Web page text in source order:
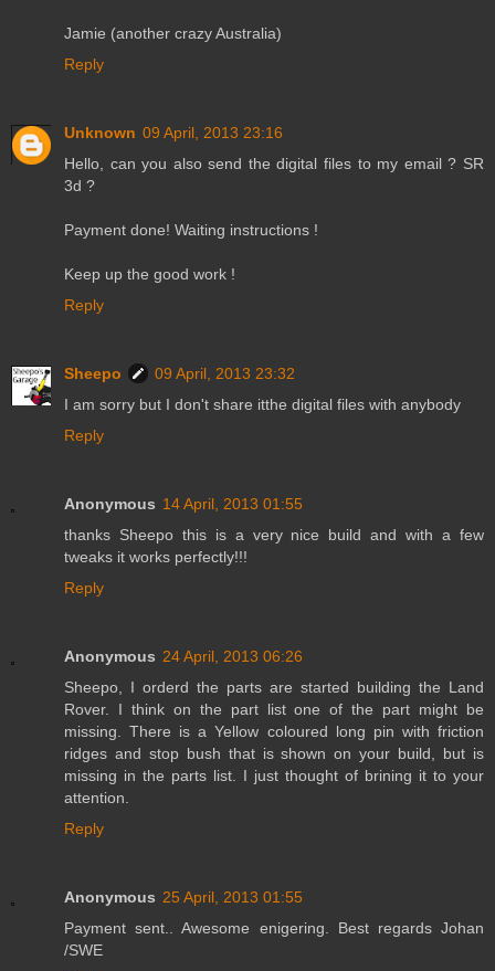
Jamie (another crazy Australia)
Reply
Unknown 09 April, 2013 23:16
Hello, can you also send the digital files to my email ? SR
3d ?
Payment done! Waiting instructions !
Keep up the good work !
Reply
Sheepo
09 April, 2013 23:32
I am sorry but I don't share itthe digital files with anybody
Reply
Anonymous 14 April, 2013 01:55
thanks Sheepo this is a very nice build and with a few
tweaks it works perfectly!!!
Reply
Anonymous 24 April, 2013 06:26
Sheepo, I orderd the parts are started building the Land
Rover. I think on the part list one of the part might be
missing. There is a Yellow coloured long pin with friction
ridges and stop bush that is shown on your build, but is
missing in the parts list. I just thought of brining it to your
attention.
Reply
Anonymous 25 April, 2013 01:55
Payment sent.. Awesome enigering. Best regards Johan
/SWE